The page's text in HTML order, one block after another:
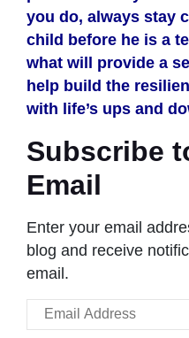
you do, always stay
child before he is a
what will provide a
help build the
with life’s ups and
Subscribe
Email
Enter your email
blog and receive
email.
Email
Address